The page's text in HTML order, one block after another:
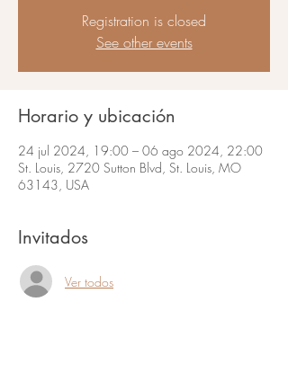
Registration is closed
See other events
Horario y ubicación
24 jul 2024, 19:00 – 06 ago 2024, 22:00
St. Louis, 2720 Sutton Blvd, St. Louis, MO
63143, USA
Invitados
Ver todos